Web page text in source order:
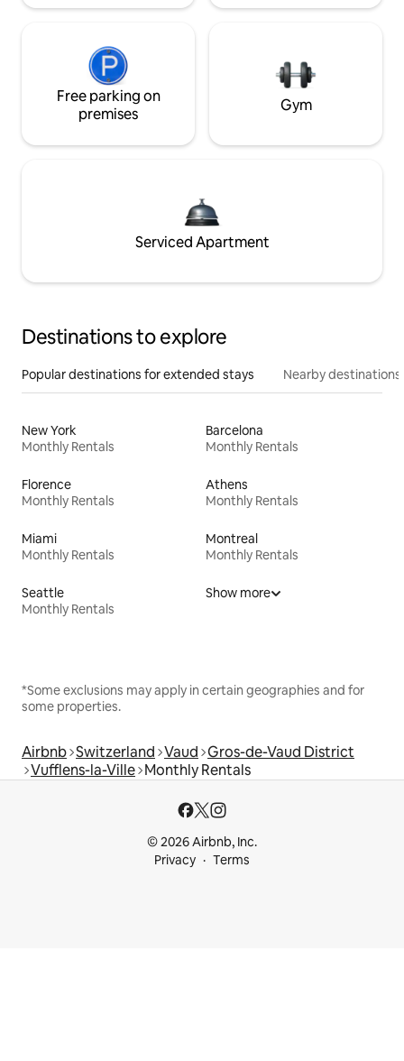
Free parking on
premises
Gym
Serviced Apartment
Destinations to explore
Popular destinations for extended stays Nearby destinations
New York
Monthly Rentals
Barcelona
Monthly Rentals
Florence
Monthly Rentals
Athens
Monthly Rentals
Miami
Monthly Rentals
Montreal
Monthly Rentals
Seattle
Monthly Rentals
Show more
*Some exclusions may apply in certain geographies and for
some properties.
Airbnb Switzerland Vaud Gros-de-Vaud District
Vufflens-la-Ville Monthly Rentals
© 2026 Airbnb, Inc.
Privacy
Terms